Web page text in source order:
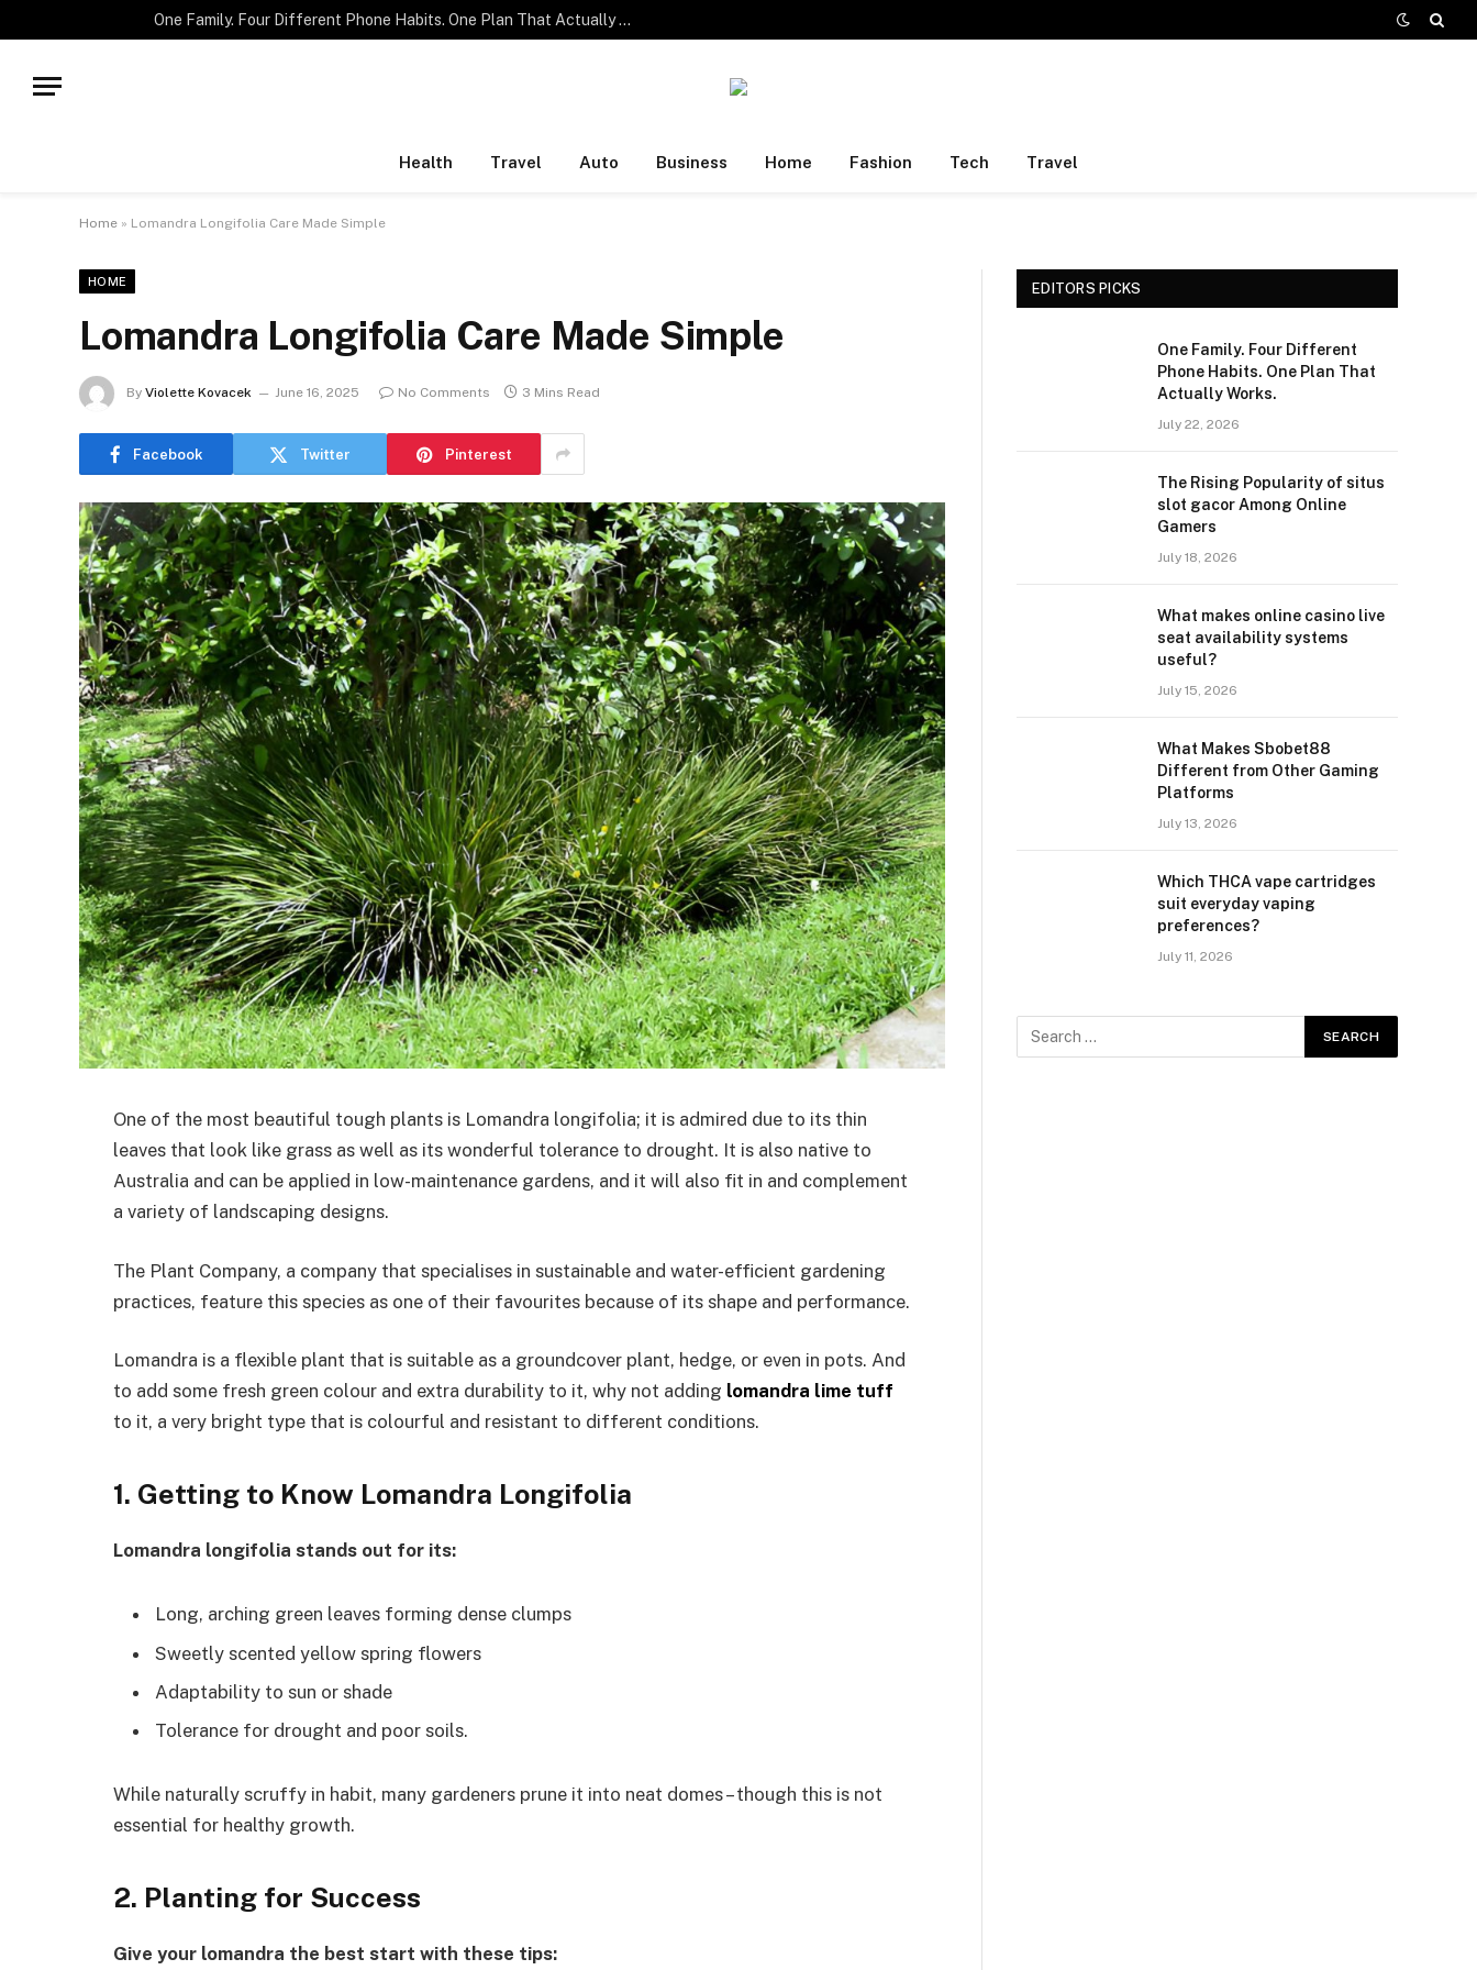
One Family. Four Different Phone Habits. One Plan That Actually Works.
Health Travel Auto Business Home Fashion Tech Travel
Home » Lomandra Longifolia Care Made Simple
HOME
Lomandra Longifolia Care Made Simple
By Violette Kovacek June 16, 2025 No Comments 3 Mins Read
Facebook Twitter Pinterest
One of the most beautiful tough plants is Lomandra longifolia; it is admired due to its thin
leaves that look like grass as well as its wonderful tolerance to drought. It is also native to
Australia and can be applied in low-maintenance gardens, and it will also fit in and complement
a variety of landscaping designs.
The Plant Company, a company that specialises in sustainable and water-efficient gardening
practices, feature this species as one of their favourites because of its shape and performance.
Lomandra is a flexible plant that is suitable as a groundcover plant, hedge, or even in pots. And
to add some fresh green colour and extra durability to it, why not adding lomandra lime tuff
to it, a very bright type that is colourful and resistant to different conditions.
1. Getting to Know Lomandra Longifolia
Lomandra longifolia stands out for its:
Long, arching green leaves forming dense clumps
Sweetly scented yellow spring flowers
Adaptability to sun or shade
Tolerance for drought and poor soils.
While naturally scruffy in habit, many gardeners prune it into neat domes – though this is not
essential for healthy growth.
2. Planting for Success
Give your lomandra the best start with these tips:
EDITORS PICKS
One Family. Four Different
Phone Habits. One Plan That
Actually Works.
July 22, 2026
The Rising Popularity of situs
slot gacor Among Online
Gamers
July 18, 2026
What makes online casino live
seat availability systems
useful?
July 15, 2026
What Makes Sbobet88
Different from Other Gaming
Platforms
July 13, 2026
Which THCA vape cartridges
suit everyday vaping
preferences?
July 11, 2026